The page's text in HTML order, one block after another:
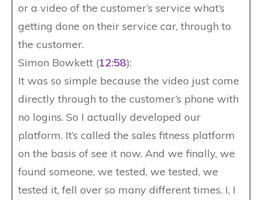
or a video of the customer’s service what’s
getting done on their service car, through to
the customer.
Simon Bowkett (12:58):
It was so simple because the video just come
directly through to the customer’s phone with
no logins. So I actually developed our
platform. It’s called the sales fitness platform
on the basis of see it now. And we finally, we
found someone, we tested, we tested, we
tested it, fell over so many different times. I, I